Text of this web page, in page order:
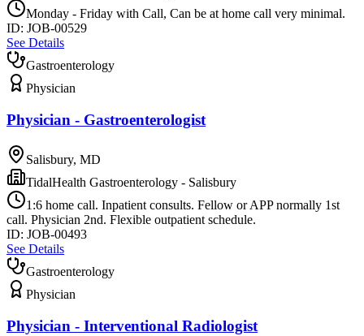
Monday - Friday with Call, Can be at home call very minimal.
ID: JOB-00529
See Details
Gastroenterology
Physician
Physician - Gastroenterologist
Salisbury, MD
TidalHealth Gastroenterology - Salisbury
1:6 home call. Inpatient consults. Fellow or APP normally 1st
call. Physician 2nd. Flexible outpatient schedule.
ID: JOB-00493
See Details
Gastroenterology
Physician
Physician - Interventional Radiologist